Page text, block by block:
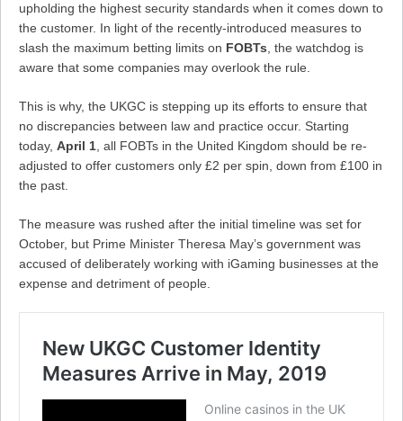
upholding the highest security standards when it comes down to
the customer. In light of the recently-introduced measures to
slash the maximum betting limits on FOBTs, the watchdog is
aware that some companies may overlook the rule.
This is why, the UKGC is stepping up its efforts to ensure that
no discrepancies between law and practice occur. Starting
today, April 1, all FOBTs in the United Kingdom should be re-
adjusted to offer customers only £2 per spin, down from £100 in
the past.
The measure was rushed after the initial timeline was set for
October, but Prime Minister Theresa May’s government was
accused of deliberately working with iGaming businesses at the
expense and detriment of people.